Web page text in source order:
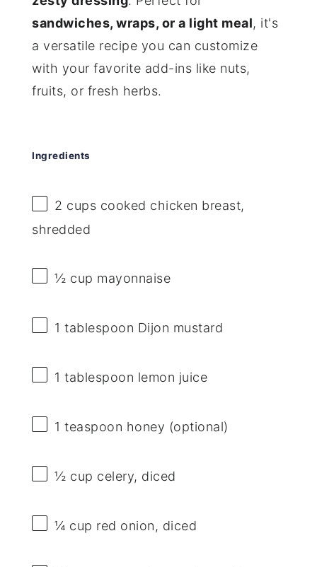
sandwiches, wraps, or a light meal, it's
a versatile recipe you can customize
with your favorite add-ins like nuts,
fruits, or fresh herbs.
Ingredients
2 cups cooked chicken breast,
shredded
½ cup mayonnaise
1 tablespoon Dijon mustard
1 tablespoon lemon juice
1 teaspoon honey (optional)
½ cup celery, diced
¼ cup red onion, diced